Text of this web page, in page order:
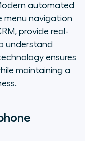
automated
menu navigation
provide real-
understand
ensures
maintaining a